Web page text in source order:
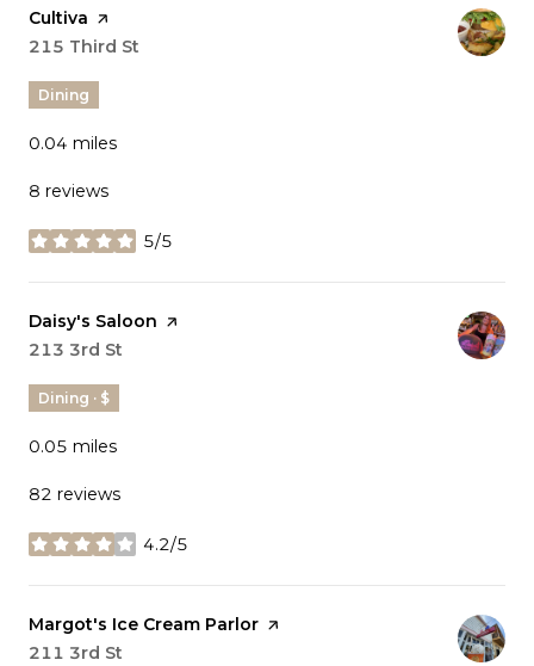
Visit the
Cultiva page on Yelp
Search
215 Third St
Dining
0.04 miles
8 reviews
5/5
stars
Visit the
Daisy's Saloon page on Yelp
Search
213 3rd St
Dining · $
0.05 miles
82 reviews
4.2/5
stars
Visit the
Margot's Ice Cream Parlor page on Yelp
Search
211 3rd St